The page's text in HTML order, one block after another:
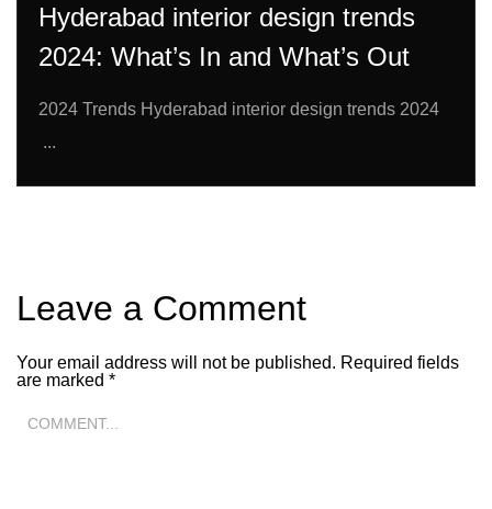
Hyderabad interior design trends
2024: What’s In and What’s Out
2024 Trends Hyderabad interior design trends 2024
...
Leave a Comment
Your email address will not be published. Required fields
are marked *